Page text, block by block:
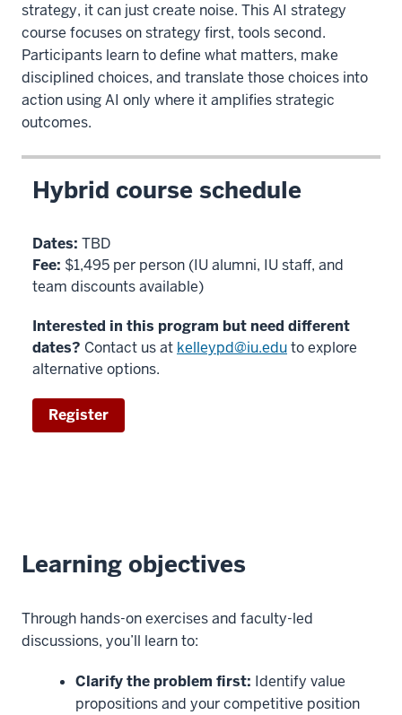
strategy, it can just create noise. This AI strategy
course focuses on strategy first, tools second.
Participants learn to define what matters, make
disciplined choices, and translate those choices into
action using AI only where it amplifies strategic
outcomes.
Hybrid course schedule
Dates: TBD
Fee: $1,495 per person (IU alumni, IU staff, and
team discounts available)
Interested in this program but need different
dates? Contact us at kelleypd@iu.eduto explore
alternative options.
Register
Learning objectives
Through hands-on exercises and faculty-led
discussions, you’ll learn to:
Clarify the problem first: Identify value
propositions and your competitive position